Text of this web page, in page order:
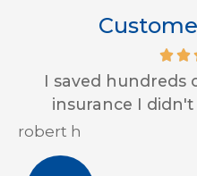
I saved hundreds
insurance I didn't
robert h